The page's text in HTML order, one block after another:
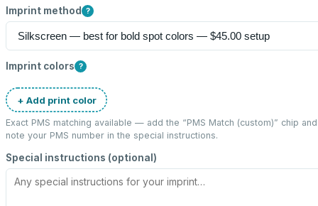
Imprint method ?
Imprint colors ?
+ Add print color
Exact PMS matching available — add the “PMS Match (custom)” chip and
note your PMS number in the special instructions.
Special instructions (optional)